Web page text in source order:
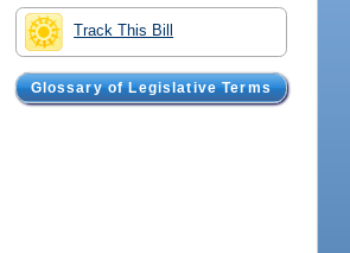
Track This Bill
Glossary of Legislative Terms